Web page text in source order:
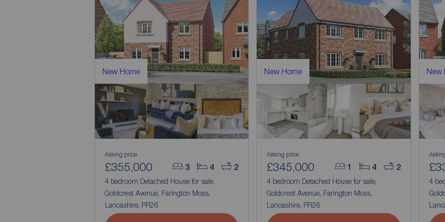
New Home
3 4 2
Asking price
£355,000
4 bedroom Detached House for sale,
Goldcrest Avenue, Farington Moss,
Lancashire, PR26
New Home
1 4 2
Asking price
£345,000
4 bedroom Detached House for sale,
Goldcrest Avenue, Farington Moss,
Lancashire, PR26
New
4